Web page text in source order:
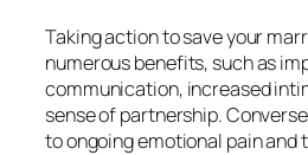
Taking action to save your
numerous benefits, such as
communication, increased
sense of partnership.
to ongoing emotional pain and